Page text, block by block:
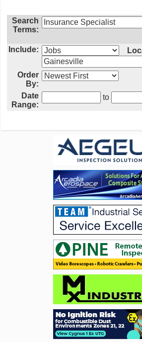
Search
Terms:
Include:
Order
By:
Date
Range:
to